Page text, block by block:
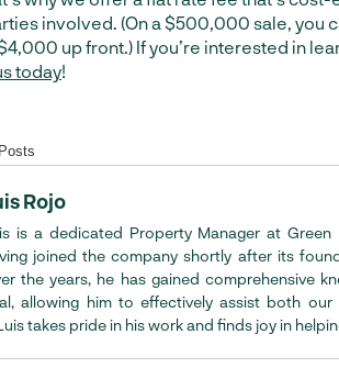
involved. (On a $500,000 sale, you
up front.) If you’re interested in
today!
Rojo
is a dedicated Property Manager at Green
joined the company shortly after its
the years, he has gained comprehensive
allowing him to effectively assist both our
takes pride in his work and finds joy in